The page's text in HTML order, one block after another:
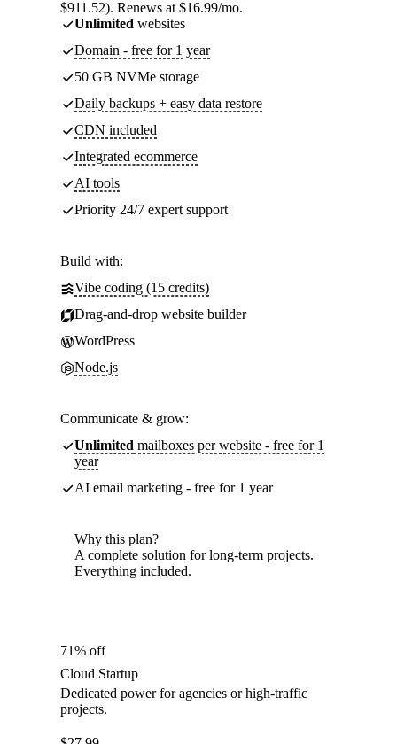
$911.52). Renews at $16.99/mo.
Unlimited websites
Domain - free for 1 year
50 GB NVMe storage
Daily backups + easy data restore
CDN included
Integrated ecommerce
AI tools
Priority 24/7 expert support
Build with:
Vibe coding (15 credits)
Drag-and-drop website builder
WordPress
Node.js
Communicate & grow:
Unlimited mailboxes per website - free for 1
year
AI email marketing - free for 1 year
Why this plan?
A complete solution for long-term projects.
Everything included.
71% off
Cloud Startup
Dedicated power for agencies or high-traffic
projects.